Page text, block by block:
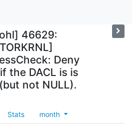
46629:
Deny
the DACL is is
not NULL).
Stats month